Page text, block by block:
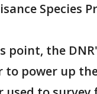
Species
point, the
to power up